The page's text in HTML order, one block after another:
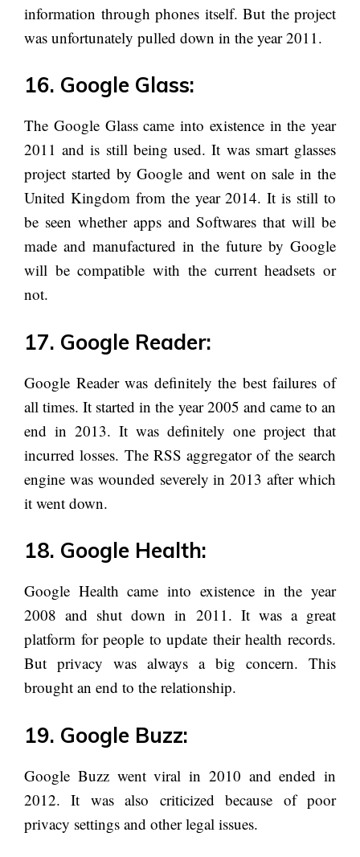
information through phones itself. But the project
was unfortunately pulled down in the year 2011.
16. Google Glass:
The Google Glass came into existence in the year
2011 and is still being used. It was smart glasses
project started by Google and went on sale in the
United Kingdom from the year 2014. It is still to
be seen whether apps and Softwares that will be
made and manufactured in the future by Google
will be compatible with the current headsets or
not.
17. Google Reader:
Google Reader was definitely the best failures of
all times. It started in the year 2005 and came to an
end in 2013. It was definitely one project that
incurred losses. The RSS aggregator of the search
engine was wounded severely in 2013 after which
it went down.
18. Google Health:
Google Health came into existence in the year
2008 and shut down in 2011. It was a great
platform for people to update their health records.
But privacy was always a big concern. This
brought an end to the relationship.
19. Google Buzz:
Google Buzz went viral in 2010 and ended in
2012. It was also criticized because of poor
privacy settings and other legal issues.